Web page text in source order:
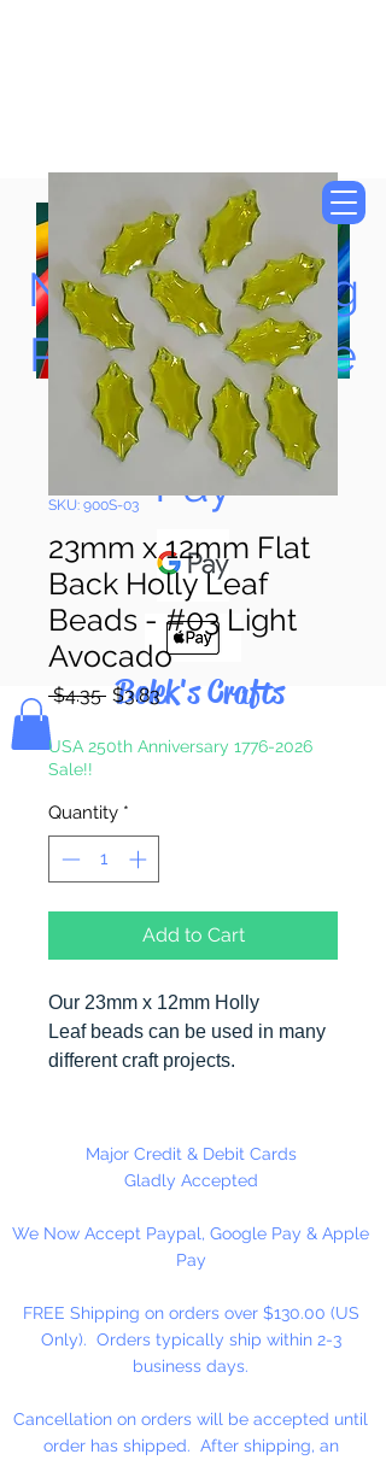
Now Accepting
Paypal, Google
Pay & Apple
Pay
Bolek's Crafts
SKU: 900S-03
23mm x 12mm Flat
Back Holly Leaf
Beads - #03 Light
Avocado
$4.35 Regular
$3.83Sale
USA 250th Anniversary 1776-2026
Sale!!
Quantity *
Add to Cart
Our 23mm x 12mm Holly
Leaf beads can be used in many
different craft projects.
package.
Major Credit & Debit Cards
Gladly Accepted
We Now Accept Paypal, Google Pay & Apple
Pay
FREE Shipping on orders over $130.00 (US
Only). Orders typically ship within 2-3
business days.
Cancellation on orders will be accepted until
order has shipped. After shipping, an